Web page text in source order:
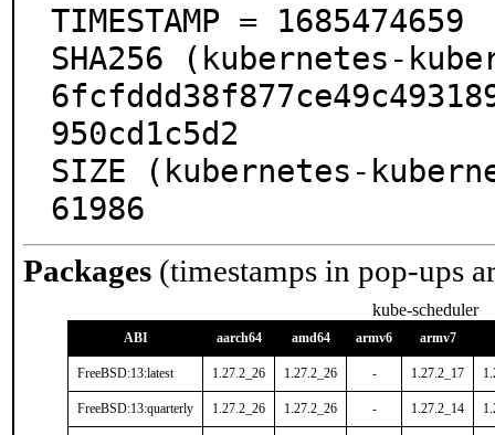
TIMESTAMP = 1685474659
SHA256 (kubernetes-
950cd1c5d2
SIZE (kubernetes-
61986
Packages (timestamps in pop-ups
kube-scheduler
ABI aarch64 amd64 armv6 armv7
FreeBSD:13:latest 1.27.2_26 1.27.2_26 - 1.27.2_17
FreeBSD:13:quarterly 1.27.2_26 1.27.2_26 - 1.27.2_14